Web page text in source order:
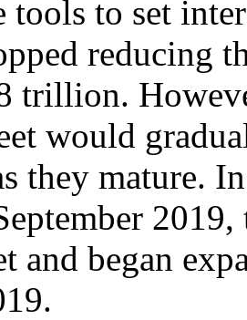
tools to set
reducing
trillion.
would
they mature.
and began